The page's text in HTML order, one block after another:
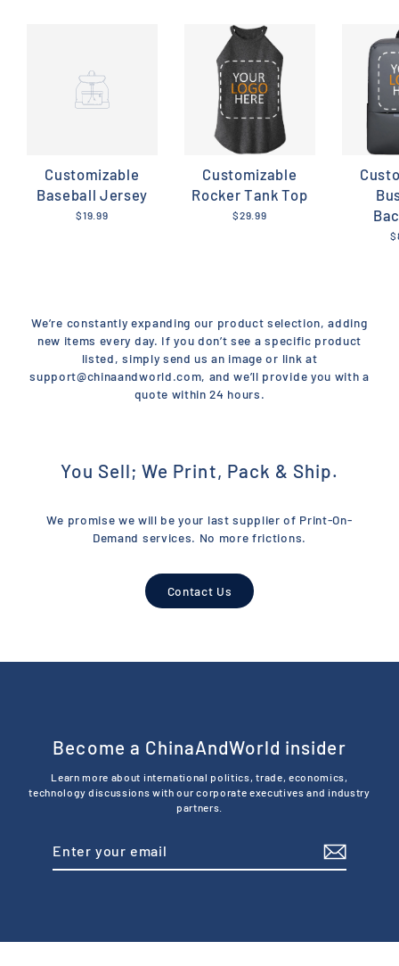
Customizable
Baseball Jersey
$19.99
Customizable
Rocker Tank Top
$29.99
We’re constantly expanding our product selection, adding
new items every day. If you don’t see a specific product
listed, simply send us an image or link at
support@chinaandworld.com, and we’ll provide you with a
quote within 24 hours.
You Sell; We Print, Pack & Ship.
We promise we will be your last supplier of Print-On-
Demand services. No more frictions.
Contact Us
Become a ChinaAndWorld insider
Learn more about international politics, trade, economics,
technology discussions with our corporate executives and industry
partners.
email